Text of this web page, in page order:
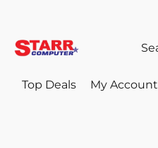
Top Deals My Account